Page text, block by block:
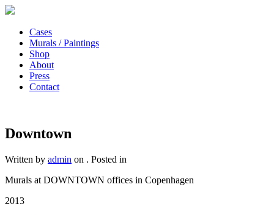
Cases
Murals / Paintings
Shop
About
Press
Contact
Downtown
Written by admin on . Posted in
Murals at DOWNTOWN offices in Copenhagen
2013